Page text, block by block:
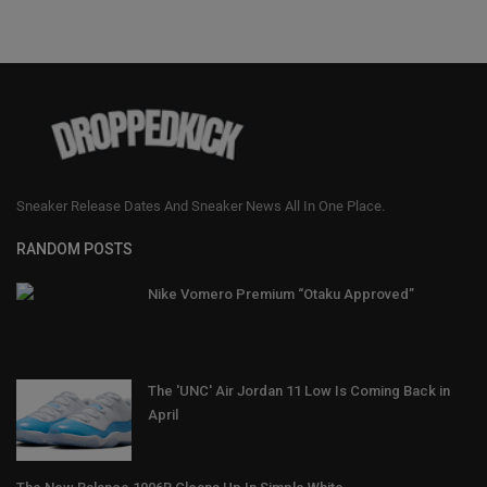
Sneaker Release Dates And Sneaker News All In One Place.
RANDOM POSTS
Nike Vomero Premium “Otaku Approved”
The 'UNC' Air Jordan 11 Low Is Coming Back in
April